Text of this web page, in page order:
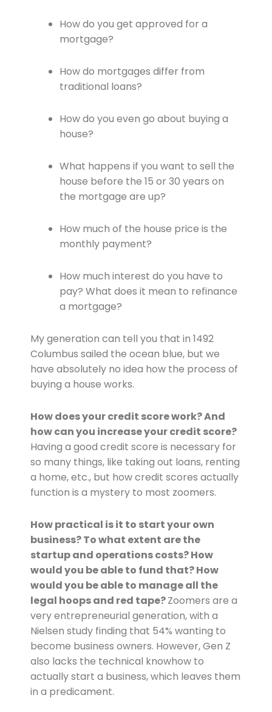
How do you get approved for a
mortgage?
How do mortgages differ from
traditional loans?
How do you even go about buying a
house?
What happens if you want to sell the
house before the 15 or 30 years on
the mortgage are up?
How much of the house price is the
monthly payment?
How much interest do you have to
pay? What does it mean to refinance
a mortgage?
My generation can tell you that in 1492
Columbus sailed the ocean blue, but we
have absolutely no idea how the process of
buying a house works.
How does your credit score work? And
how can you increase your credit score?
Having a good credit score is necessary for
so many things, like taking out loans, renting
a home, etc., but how credit scores actually
function is a mystery to most zoomers.
How practical is it to start your own
business? To what extent are the
startup and operations costs? How
would you be able to fund that? How
would you be able to manage all the
legal hoops and red tape?Zoomers are a
very entrepreneurial generation, with a
Nielsen study finding that 54% wanting to
become business owners. However, Gen Z
also lacks the technical knowhow to
actually start a business, which leaves them
in a predicament.